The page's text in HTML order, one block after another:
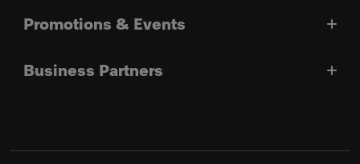
Promotions & Events
Business Partners